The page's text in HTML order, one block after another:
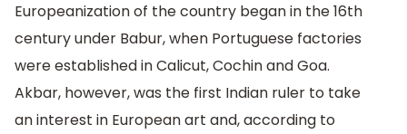
Europeanization of the country began in the 16th
century under Babur, when Portuguese factories
were established in Calicut, Cochin and Goa.
Akbar, however, was the first Indian ruler to take
an interest in European art and, according to